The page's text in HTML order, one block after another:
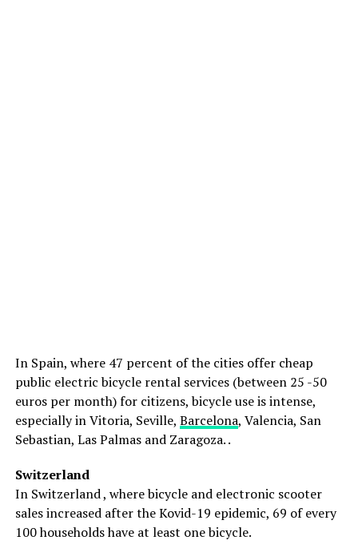
In Spain, where 47 percent of the cities offer cheap
public electric bicycle rental services (between 25 -50
euros per month) for citizens, bicycle use is intense,
especially in Vitoria, Seville, Barcelona, ​​Valencia, San
Sebastian, Las Palmas and Zaragoza. .
Switzerland
In Switzerland , where bicycle and electronic scooter
sales increased after the Kovid-19 epidemic, 69 of every
100 households have at least one bicycle.